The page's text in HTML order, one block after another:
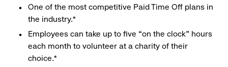
One of the most competitive Paid Time Off plans in
the industry.*
Employees can take up to five “on the clock” hours
each month to volunteer at a charity of their
choice.*